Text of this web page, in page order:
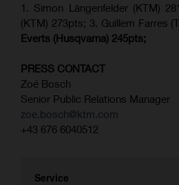
1. Simon Längenfelder (KTM)
(KTM) 273pts; 3. Guillem Farres
Everts (Husqvarna) 245pts;
PRESS CONTACT
Zoé Bosch
Senior Public Relations Manager
zoe.bosch@ktm.com
+43 676 6040512
Service